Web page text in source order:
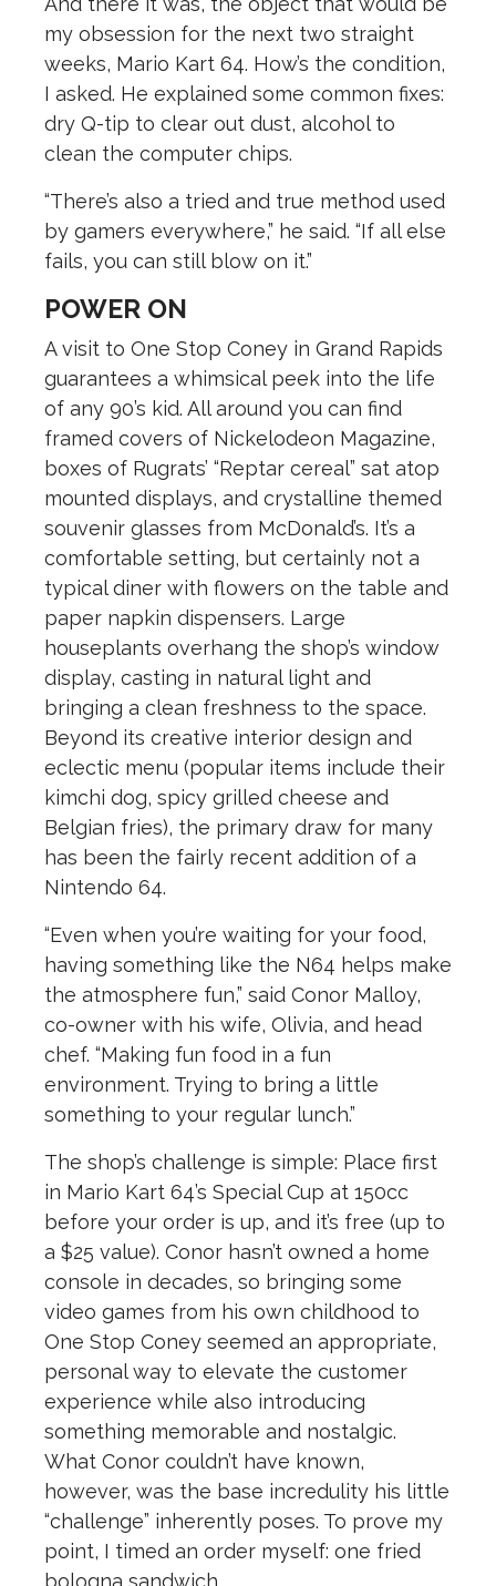
my obsession for the next two straight
weeks, Mario Kart 64. How’s the condition,
I asked. He explained some common fixes:
dry Q-tip to clear out dust, alcohol to
clean the computer chips.
“There’s also a tried and true method used
by gamers everywhere,” he said. “If all else
fails, you can still blow on it.”
POWER ON
A visit to One Stop Coney in Grand Rapids
guarantees a whimsical peek into the life
of any 90’s kid. All around you can find
framed covers of Nickelodeon Magazine,
boxes of Rugrats’ “Reptar cereal” sat atop
mounted displays, and crystalline themed
souvenir glasses from McDonald’s. It’s a
comfortable setting, but certainly not a
typical diner with flowers on the table and
paper napkin dispensers. Large
houseplants overhang the shop’s window
display, casting in natural light and
bringing a clean freshness to the space.
Beyond its creative interior design and
eclectic menu (popular items include their
kimchi dog, spicy grilled cheese and
Belgian fries), the primary draw for many
has been the fairly recent addition of a
Nintendo 64.
“Even when you’re waiting for your food,
having something like the N64 helps make
the atmosphere fun,” said Conor Malloy,
co-owner with his wife, Olivia, and head
chef. “Making fun food in a fun
environment. Trying to bring a little
something to your regular lunch.”
The shop’s challenge is simple: Place first
in Mario Kart 64’s Special Cup at 150cc
before your order is up, and it’s free (up to
a $25 value). Conor hasn’t owned a home
console in decades, so bringing some
video games from his own childhood to
One Stop Coney seemed an appropriate,
personal way to elevate the customer
experience while also introducing
something memorable and nostalgic.
What Conor couldn’t have known,
however, was the base incredulity his little
“challenge” inherently poses. To prove my
point, I timed an order myself: one fried
bologna sandwich.